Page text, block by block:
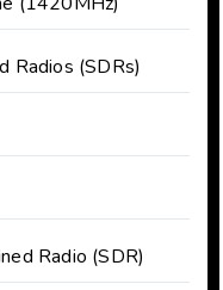
Radios (SDRs)
Radio (SDR)